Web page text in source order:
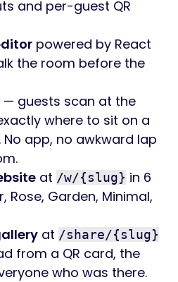
and per-guest QR
powered by React
the room before the
— guests scan at the
where to sit on a
app, no awkward lap
at /w/{slug} in 6
Rose, Garden, Minimal,
at /share/{slug}
from a QR card, the
who was there.